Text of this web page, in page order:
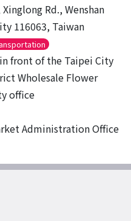
Rd., Wenshan
116063, Taiwan
front of the Taipei City
Wholesale Flower
office
Administration Office